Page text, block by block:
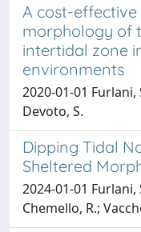
A cost-
morphology of
intertidal zone
environments
2020-01-01 Furlani,
Devoto, S.
Dipping Tidal
Sheltered
2024-01-01 Furlani,
Chemello, R.;